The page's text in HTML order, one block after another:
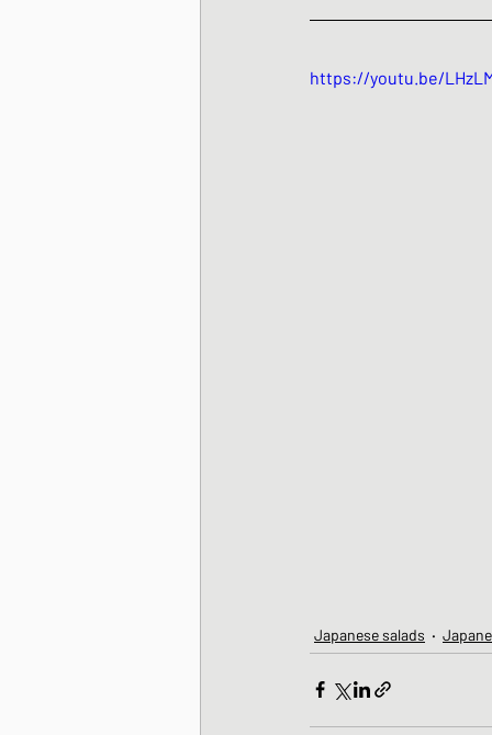
https://youtu.be/
Japanese salads